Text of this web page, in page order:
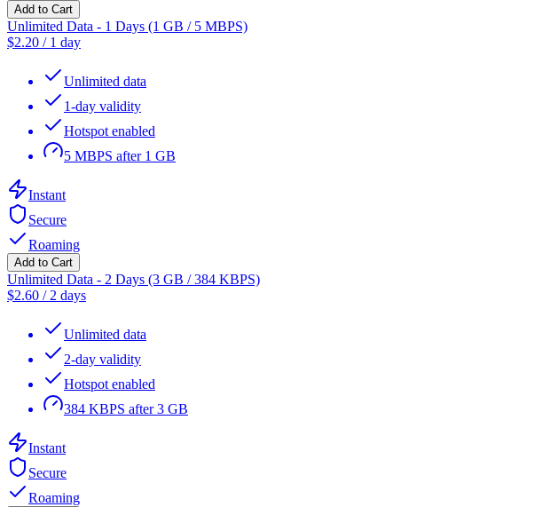
Add to Cart
Unlimited Data - 1 Days (1 GB / 5 MBPS)
$2.20 / 1 day
Unlimited data
1-day validity
Hotspot enabled
5 MBPS after 1 GB
Instant
Secure
Roaming
Add to Cart
Unlimited Data - 2 Days (3 GB / 384 KBPS)
$2.60 / 2 days
Unlimited data
2-day validity
Hotspot enabled
384 KBPS after 3 GB
Instant
Secure
Roaming